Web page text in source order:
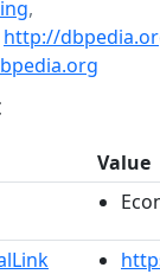
,
http://
Value